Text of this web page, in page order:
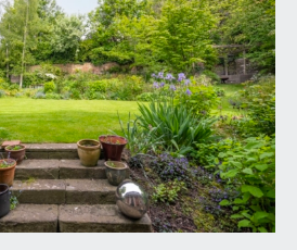
cast iron insert, floor to
two elevations, tall
and doors radiate off to
wc, separate wc and